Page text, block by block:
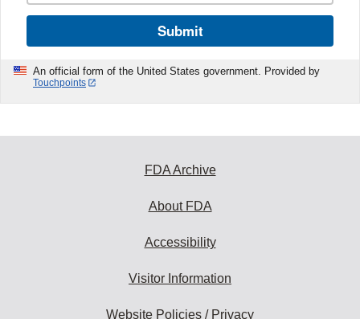
Submit
An official form of the United States government. Provided by
Touchpoints
FDA Archive
About FDA
Accessibility
Visitor Information
Website Policies / Privacy